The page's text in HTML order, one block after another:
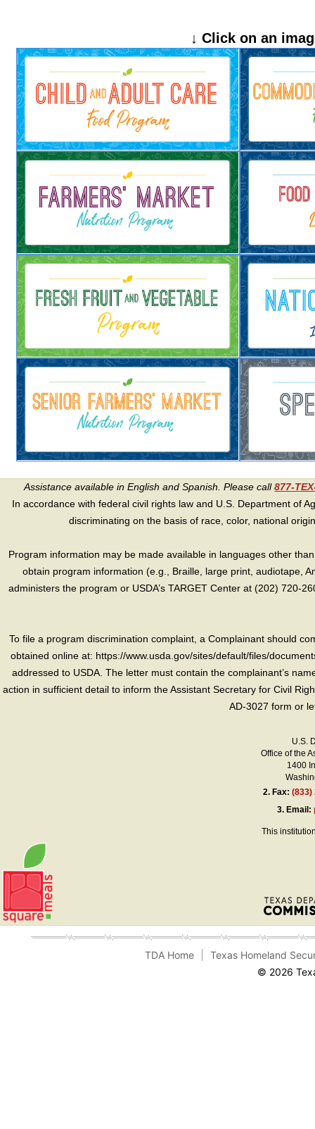
↓ Click on an
Assistance available in English and Spanish. Please call877-
In accordance with federal civil rights law and U.S. Department of
discriminating on the basis of race, color, national
Program information may be made available in languages other
obtain program information (e.g., Braille, large print, audiotape,
administers the program or USDA’s TARGET Center at (202) 720-
To file a program discrimination complaint, a Complainant should
obtained online at: https://www.usda.gov/sites/default/files/
addressed to USDA. The letter must contain the complainant’s
action in sufficient detail to inform the Assistant Secretary for Civil
AD-3027 form or
U.S.
Office of the
1400
2. Fax:(833)
3. Email:
This
TDA Home
Texas Homeland
© 2026